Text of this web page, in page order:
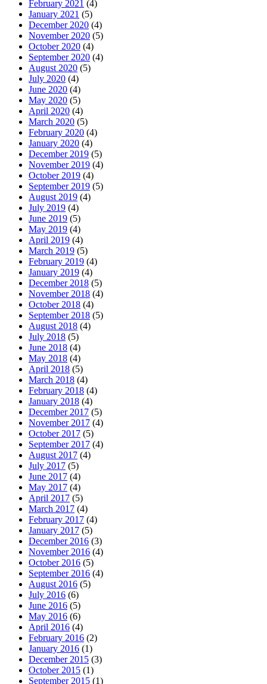
February 2021 (4)
January 2021 (5)
December 2020 (4)
November 2020 (5)
October 2020 (4)
September 2020 (4)
August 2020 (5)
July 2020 (4)
June 2020 (4)
May 2020 (5)
April 2020 (4)
March 2020 (5)
February 2020 (4)
January 2020 (4)
December 2019 (5)
November 2019 (4)
October 2019 (4)
September 2019 (5)
August 2019 (4)
July 2019 (4)
June 2019 (5)
May 2019 (4)
April 2019 (4)
March 2019 (5)
February 2019 (4)
January 2019 (4)
December 2018 (5)
November 2018 (4)
October 2018 (4)
September 2018 (5)
August 2018 (4)
July 2018 (5)
June 2018 (4)
May 2018 (4)
April 2018 (5)
March 2018 (4)
February 2018 (4)
January 2018 (4)
December 2017 (5)
November 2017 (4)
October 2017 (5)
September 2017 (4)
August 2017 (4)
July 2017 (5)
June 2017 (4)
May 2017 (4)
April 2017 (5)
March 2017 (4)
February 2017 (4)
January 2017 (5)
December 2016 (3)
November 2016 (4)
October 2016 (5)
September 2016 (4)
August 2016 (5)
July 2016 (6)
June 2016 (5)
May 2016 (6)
April 2016 (4)
February 2016 (2)
January 2016 (1)
December 2015 (3)
October 2015 (1)
September 2015 (1)